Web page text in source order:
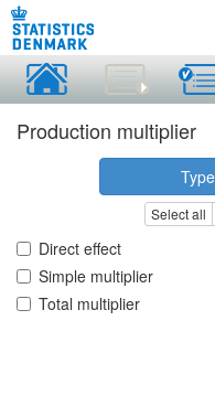
Production multiplier
Select all
Direct effect
Simple multiplier
Total multiplier